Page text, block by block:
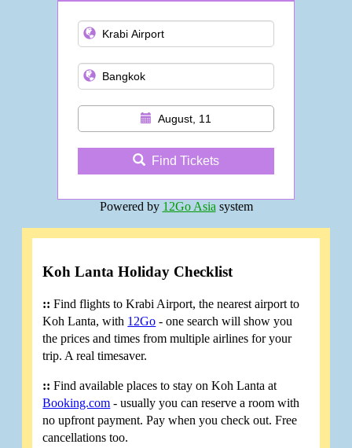
August, 11
Find Tickets
Powered by 12Go Asia system
Koh Lanta Holiday Checklist
:: Find flights to Krabi Airport, the nearest airport to
Koh Lanta, with 12Go - one search will show you
the prices and times from multiple airlines for your
trip. A real timesaver.
:: Find available places to stay on Koh Lanta at
Booking.com - usually you can reserve a room with
no upfront payment. Pay when you check out. Free
cancellations too.